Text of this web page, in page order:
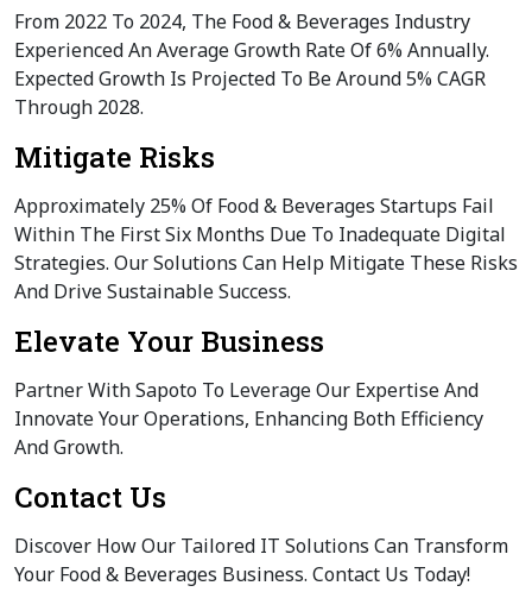
From 2022 To 2024, The Food & Beverages Industry
Experienced An Average Growth Rate Of 6% Annually.
Expected Growth Is Projected To Be Around 5% CAGR
Through 2028.
Mitigate Risks
Approximately 25% Of Food & Beverages Startups Fail
Within The First Six Months Due To Inadequate Digital
Strategies. Our Solutions Can Help Mitigate These Risks
And Drive Sustainable Success.
Elevate Your Business
Partner With Sapoto To Leverage Our Expertise And
Innovate Your Operations, Enhancing Both Efficiency
And Growth.
Contact Us
Discover How Our Tailored IT Solutions Can Transform
Your Food & Beverages Business. Contact Us Today!